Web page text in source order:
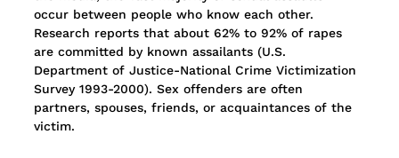
occur between people who know each other.
Research reports that about 62% to 92% of rapes
are committed by known assailants (U.S.
Department of Justice-National Crime Victimization
Survey 1993-2000). Sex offenders are often
partners, spouses, friends, or acquaintances of the
victim.